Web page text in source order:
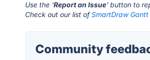
Use the 'Report an Issue' button to
Check out our list ofSmartDraw
Community